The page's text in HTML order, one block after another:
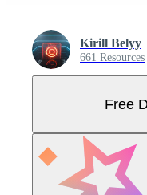
Kirill Belyy
661 Resources
Free